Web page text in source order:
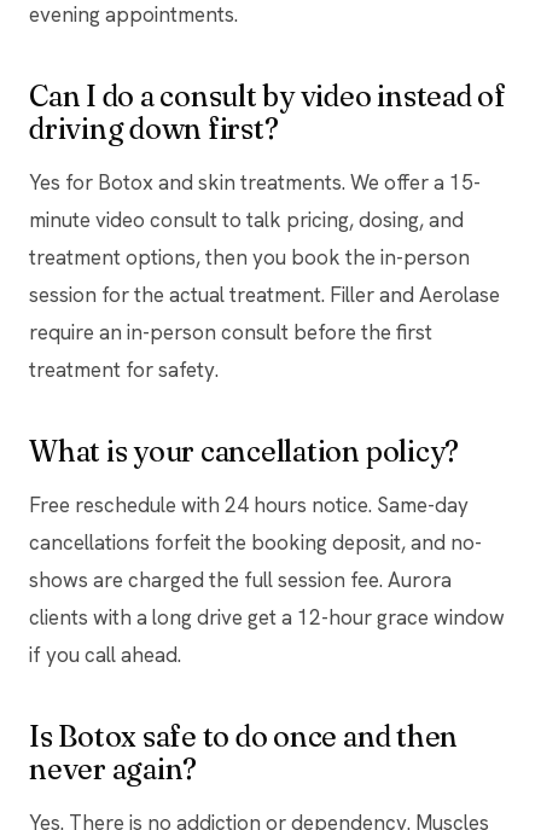
evening appointments.
Can I do a consult by video instead of
driving down first?
Yes for Botox and skin treatments. We offer a 15-
minute video consult to talk pricing, dosing, and
treatment options, then you book the in-person
session for the actual treatment. Filler and Aerolase
require an in-person consult before the first
treatment for safety.
What is your cancellation policy?
Free reschedule with 24 hours notice. Same-day
cancellations forfeit the booking deposit, and no-
shows are charged the full session fee. Aurora
clients with a long drive get a 12-hour grace window
if you call ahead.
Is Botox safe to do once and then
never again?
Yes. There is no addiction or dependency. Muscles